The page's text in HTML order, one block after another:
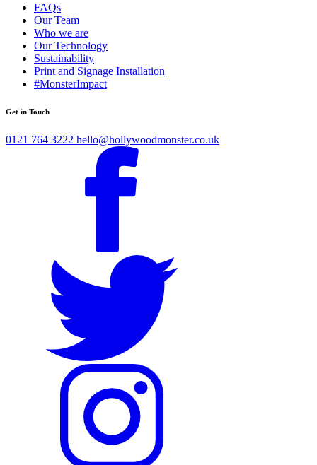
FAQs
Our Team
Who we are
Our Technology
Sustainability
Print and Signage Installation
#MonsterImpact
Get in Touch
0121 764 3222 hello@hollywoodmonster.co.uk